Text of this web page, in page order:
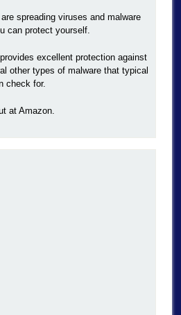
spreading viruses and malware
can protect yourself.
excellent protection against
other types of malware that typical
check for.
at Amazon.